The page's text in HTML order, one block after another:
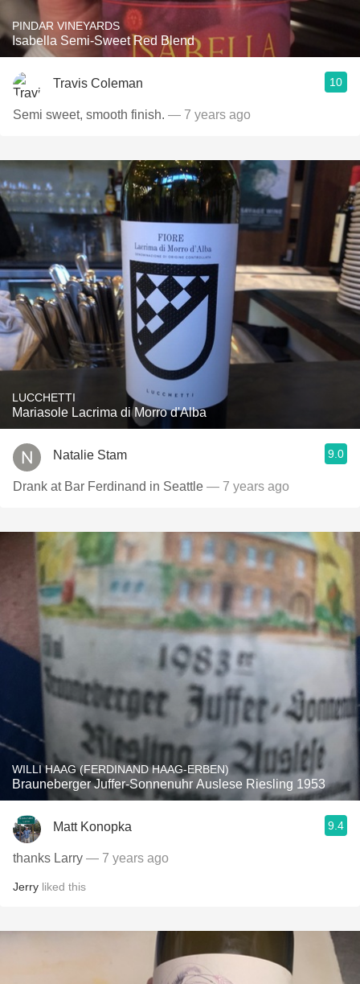
PINDAR VINEYARDS
Isabella Semi-Sweet Red Blend
Travis Coleman 10
Semi sweet, smooth finish. — 7 years ago
LUCCHETTI
Mariasole Lacrima di Morro d'Alba
Natalie Stam 9.0
Drank at Bar Ferdinand in Seattle — 7 years ago
WILLI HAAG (FERDINAND HAAG-ERBEN)
Brauneberger Juffer-Sonnenuhr Auslese Riesling 1953
Matt Konopka 9.4
thanks Larry — 7 years ago
Jerry liked this